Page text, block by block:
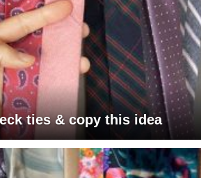
ties & copy this idea